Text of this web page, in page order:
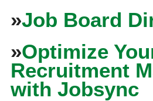
»Job Board
»Optimize
Recruitment
with Jobsync